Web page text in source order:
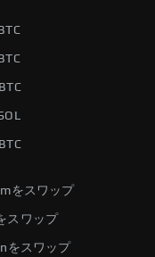
をスワップ
スワップ
をスワップ